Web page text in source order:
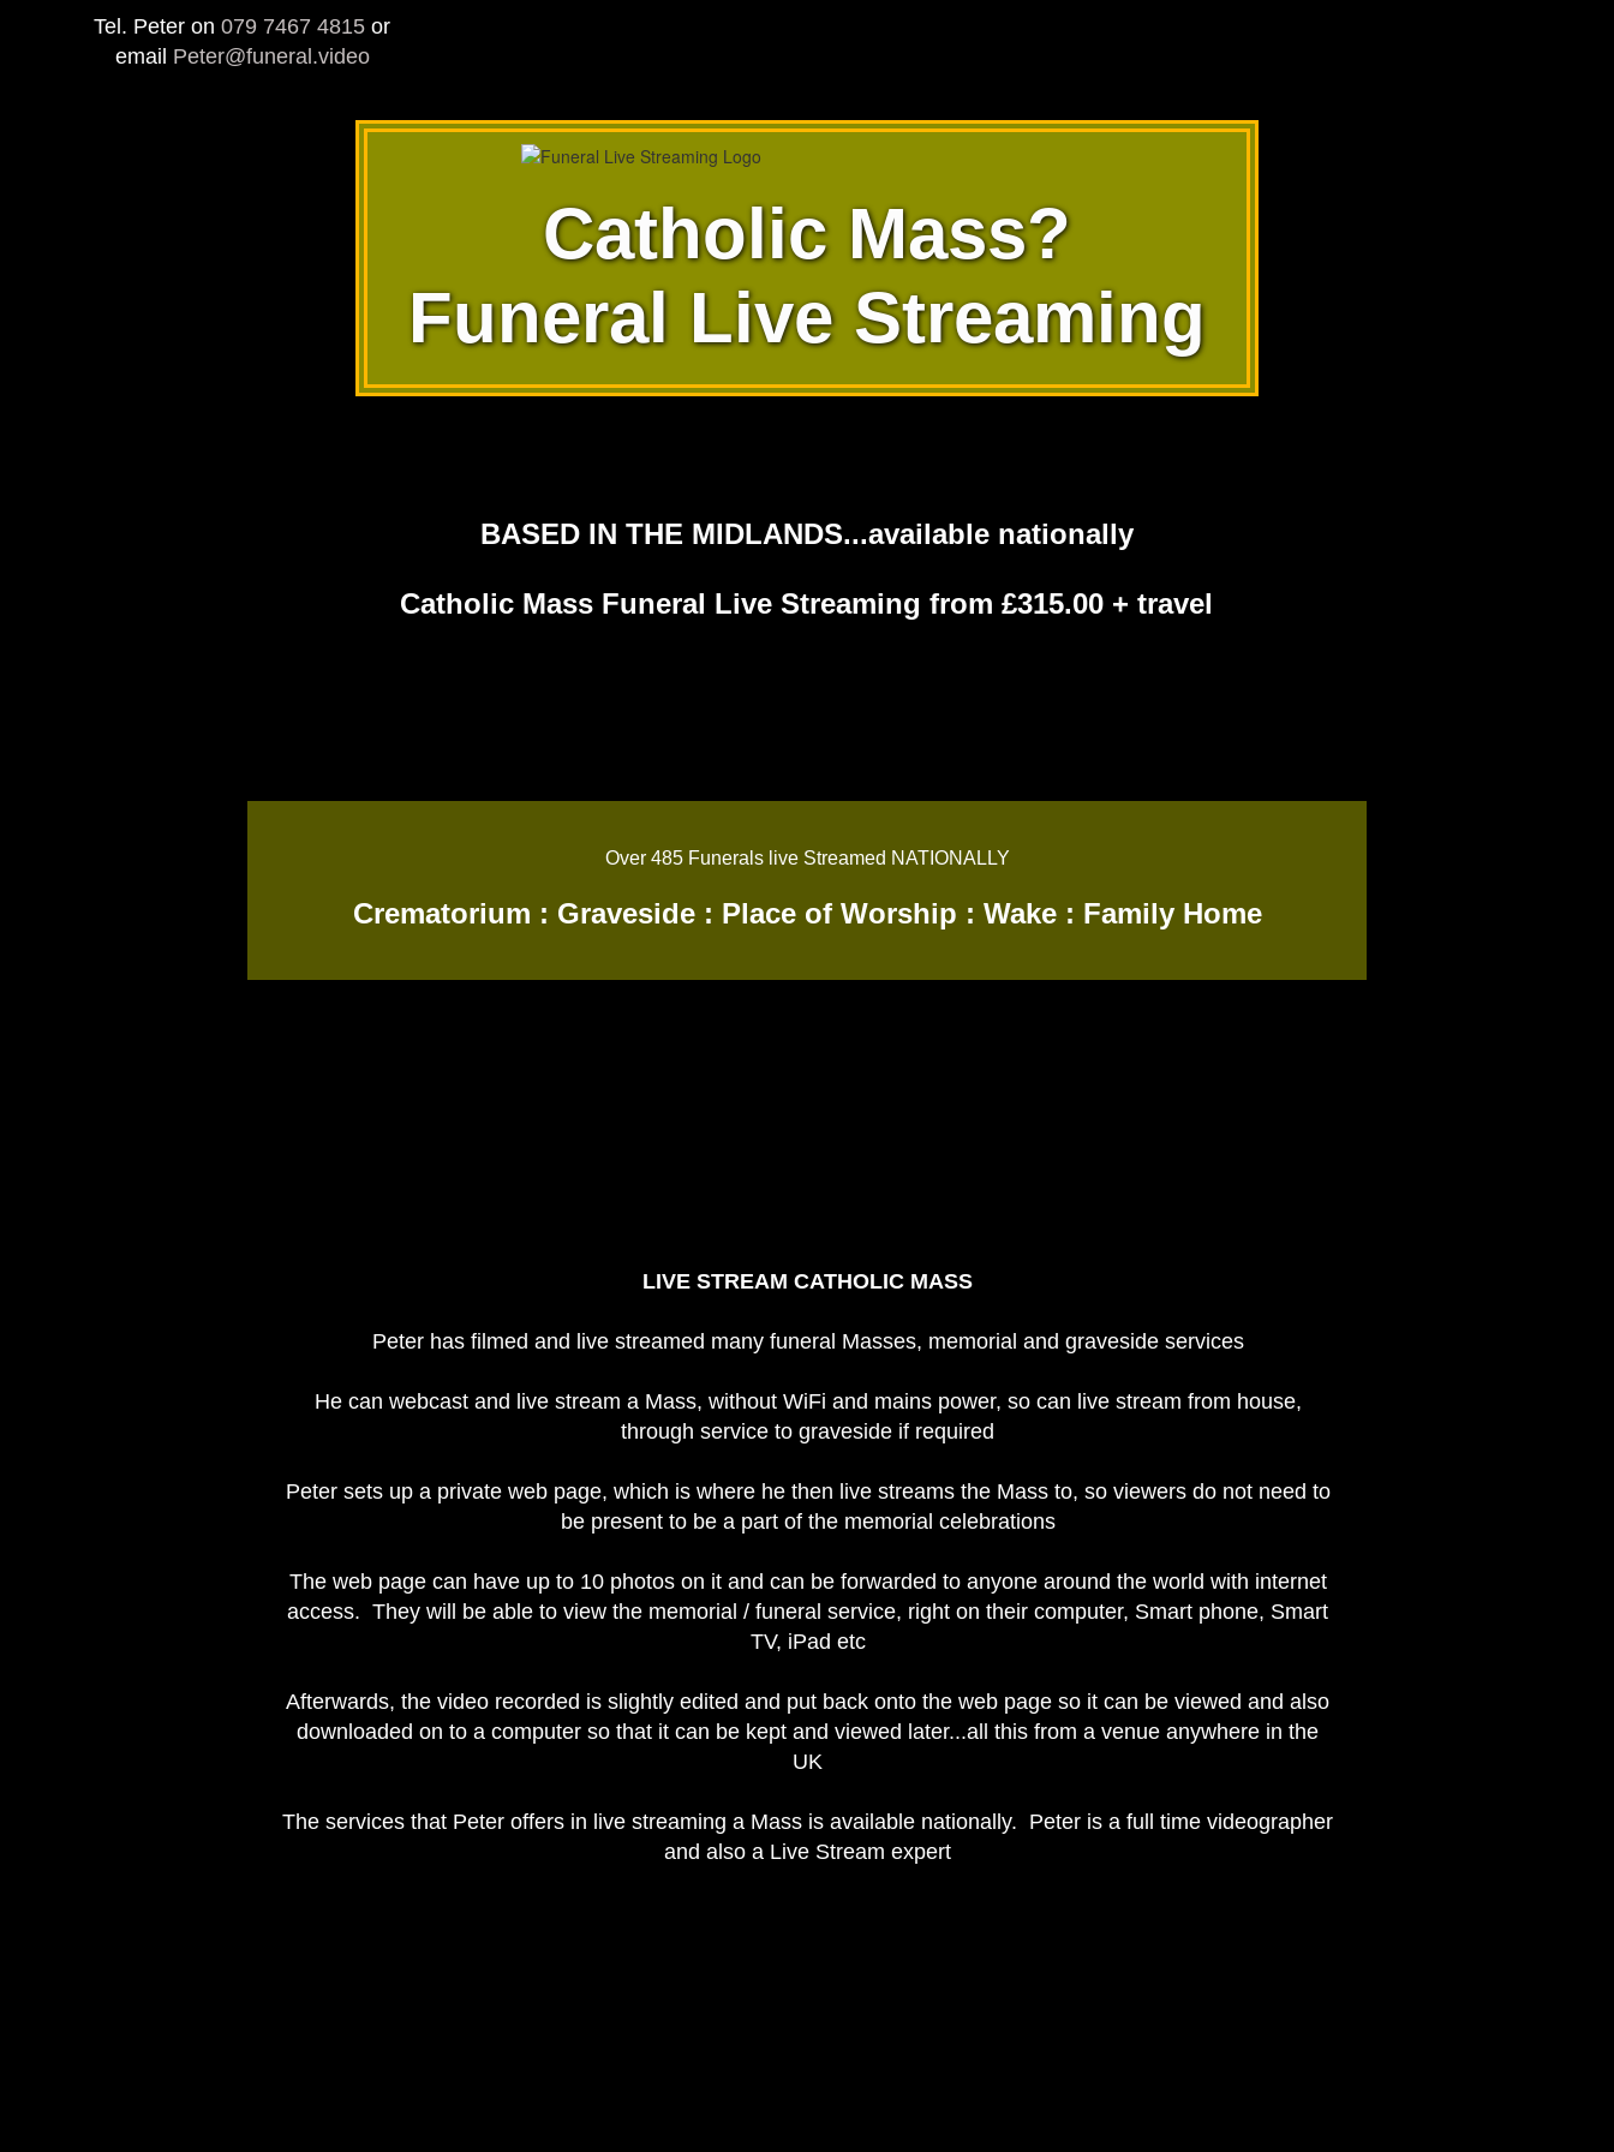
Tel. Peter on079 7467 4815 or
email Peter@funeral.video
Catholic Mass?
Funeral Live Streaming
BASED IN THE MIDLANDS...available nationally
Catholic Mass Funeral Live Streaming from £315.00 + travel
Over 485 Funerals live Streamed NATIONALLY
Crematorium : Graveside : Place of Worship : Wake : Family Home
LIVE STREAM CATHOLIC MASS
Peter has filmed and live streamed many funeral Masses, memorial and graveside services
He can webcast and live stream a Mass, without WiFi and mains power, so can live stream from house,
through service to graveside if required
Peter sets up a private web page, which is where he then live streams the Mass to, so viewers do not need to
be present to be a part of the memorial celebrations
The web page can have up to 10 photos on it and can be forwarded to anyone around the world with internet
access. They will be able to view the memorial / funeral service, right on their computer, Smart phone, Smart
TV, iPad etc
Afterwards, the video recorded is slightly edited and put back onto the web page so it can be viewed and also
downloaded on to a computer so that it can be kept and viewed later...all this from a venue anywhere in the
UK
The services that Peter offers in live streaming a Mass is available nationally. Peter is a full time videographer
and also a Live Stream expert